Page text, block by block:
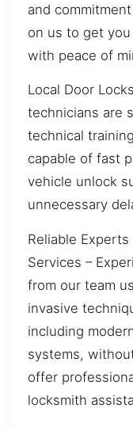
and
on us to get
with peace of
Local Door
technicians are
technical
capable of fast
vehicle unlock
unnecessary
Reliable
Services –
from our team
invasive
including
systems,
offer
locksmith